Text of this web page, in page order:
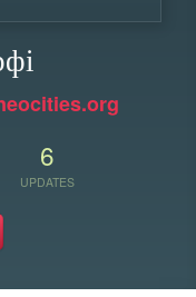
6
UPDATES